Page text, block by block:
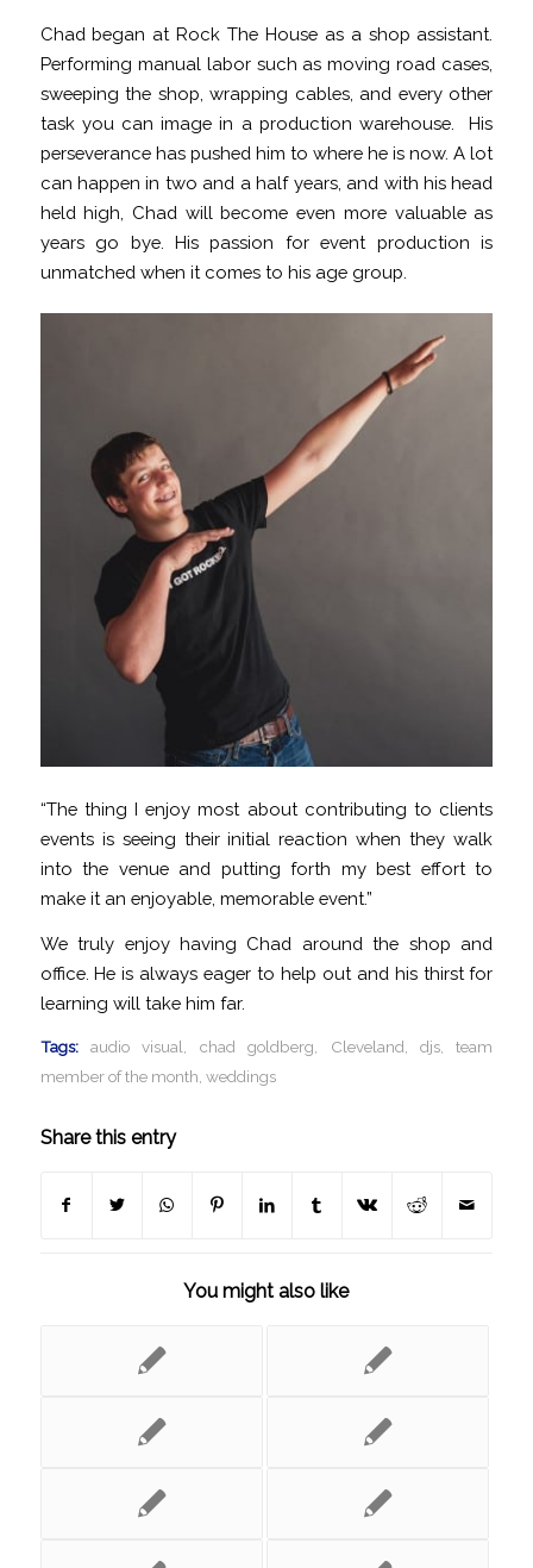
Chad began at Rock The House as a shop assistant.
Performing manual labor such as moving road cases,
sweeping the shop, wrapping cables, and every other
task you can image in a production warehouse. His
perseverance has pushed him to where he is now. A lot
can happen in two and a half years, and with his head
held high, Chad will become even more valuable as
years go bye. His passion for event production is
unmatched when it comes to his age group.
“The thing I enjoy most about contributing to clients
events is seeing their initial reaction when they walk
into the venue and putting forth my best effort to
make it an enjoyable, memorable event.”
We truly enjoy having Chad around the shop and
office. He is always eager to help out and his thirst for
learning will take him far.
Tags: audio visual, chad goldberg, Cleveland,djs,team
member of the month, weddings
Share this entry
You might also like